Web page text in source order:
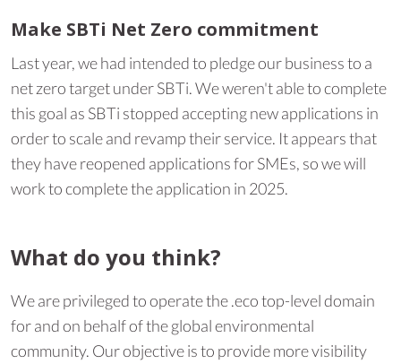
Make SBTi Net Zero commitment
Last year, we had intended to pledge our business to a
net zero target under SBTi. We weren't able to complete
this goal as SBTi stopped accepting new applications in
order to scale and revamp their service. It appears that
they have reopened applications for SMEs, so we will
work to complete the application in 2025.
What do you think?
We are privileged to operate the .eco top-level domain
for and on behalf of the global environmental
community. Our objective is to provide more visibility